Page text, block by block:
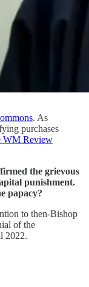
. As
purchases
WM Review
the grievous
punishment.
papacy?
to then-Bishop
of the
2022.